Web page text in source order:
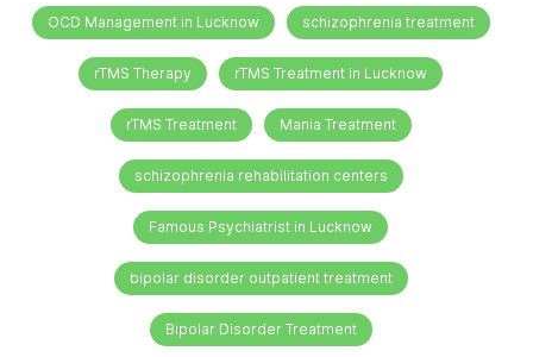
OCD Management in Lucknow schizophrenia treatment
rTMS Therapy rTMS Treatment in Lucknow
rTMS Treatment Mania Treatment
schizophrenia rehabilitation centers
Famous Psychiatrist in Lucknow
bipolar disorder outpatient treatment
Bipolar Disorder Treatment